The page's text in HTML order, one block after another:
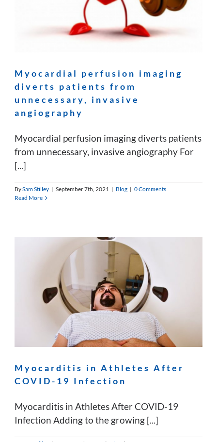
Myocardial perfusion imaging
diverts patients from
unnecessary, invasive
angiography
Myocardial perfusion imaging diverts patients
from unnecessary, invasive angiography For
[...]
BySam Stilley | September 7th, 2021 | Blog | 0 Comments
Read More
Myocarditis in Athletes After
COVID-19 Infection
Myocarditis in Athletes After COVID-19
Infection Adding to the growing [...]